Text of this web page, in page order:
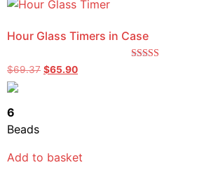
Hour Glass Timers in Case
$69.37 $65.90
6
Beads
Add to basket